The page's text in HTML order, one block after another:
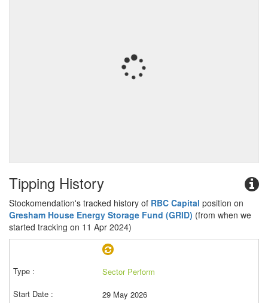
Tipping History
Stockomendation's tracked history of RBC Capital position on
Gresham House Energy Storage Fund (GRID) (from when we
started tracking on 11 Apr 2024)
Sector Perform
29 May 2026